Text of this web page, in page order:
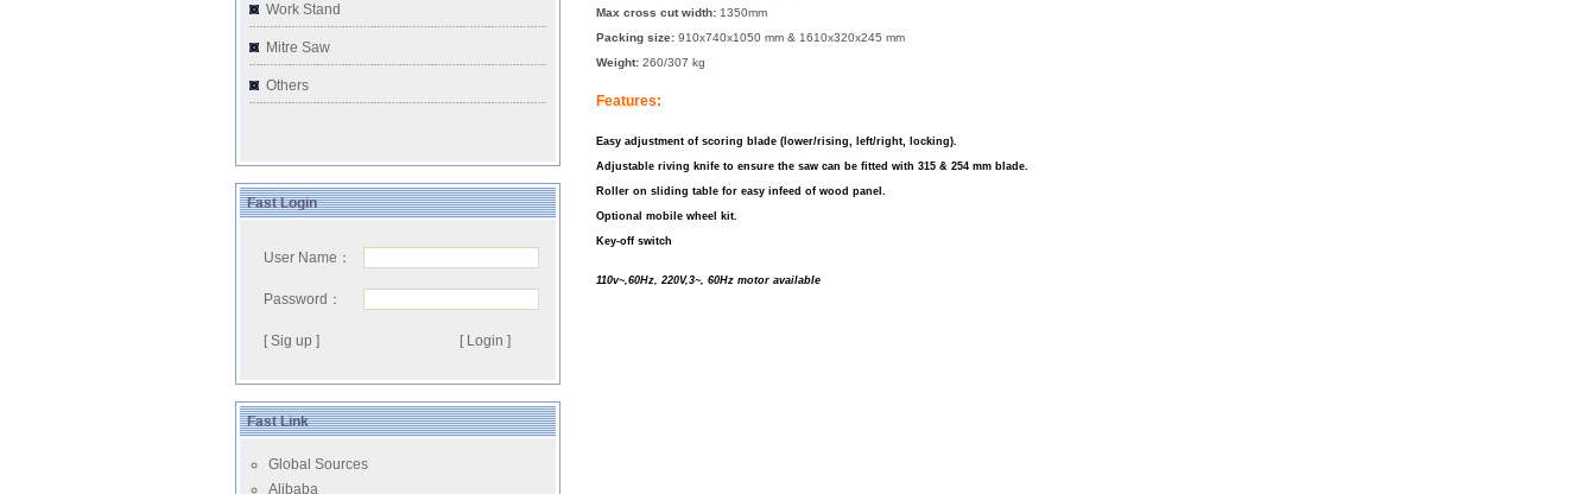
Work Stand
Mitre Saw
Others
Fast Login
User Name：
Password：
[ Sig up ]
Fast Link
Global Sources
Alibaba
Max cross cut width: 1350mm
Packing size: 910x740x1050 mm & 1610x320x245 mm
Weight: 260/307 kg
Features:
Easy adjustment of scoring blade (lower/rising, left/right, locking).
Adjustable riving knife to ensure the saw can be fitted with 315 & 254 mm blade.
Roller on sliding table for easy infeed of wood panel.
Optional mobile wheel kit.
Key-off switch
110v~,60Hz, 220V,3~, 60Hz motor available